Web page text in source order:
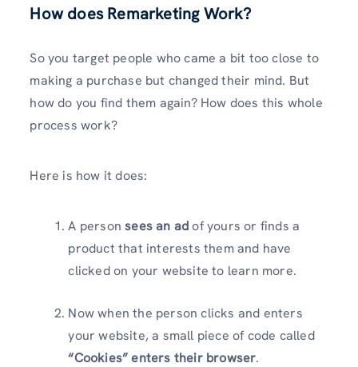
How does Remarketing Work?
So you target people who came a bit too close to
making a purchase but changed their mind. But
how do you find them again? How does this whole
process work?
Here is how it does:
A personsees an adof yours or finds a
product that interests them and have
clicked on your website to learn more.
Now when the person clicks and enters
your website, a small piece of code called
“Cookies” enters their browser.